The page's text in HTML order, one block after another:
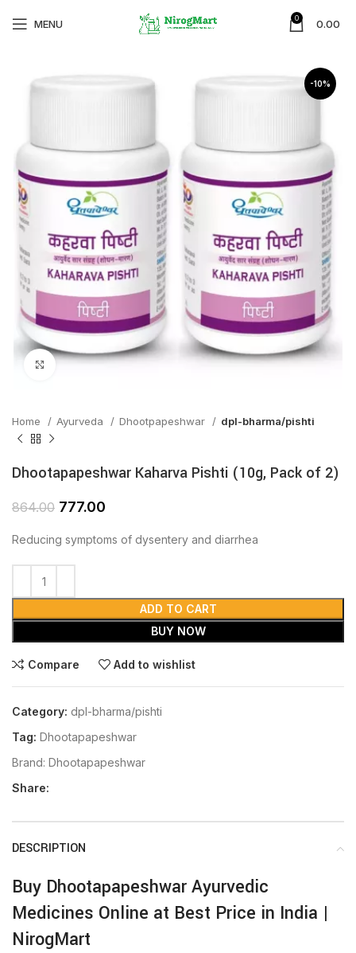
MENU 0 0.00
-10%
Click to enlarge
Home Ayurveda Dhootpapeshwar dpl-bharma/pishti
Dhootapapeshwar Kaharva Pishti (10g, Pack of 2)
864.00 777.00
Reducing symptoms of dysentery and diarrhea
ADD TO CART
BUY NOW
Compare Add to wishlist
Category: dpl-bharma/pishti
Tag: Dhootapapeshwar
Brand: Dhootapapeshwar
Share:
DESCRIPTION
Buy Dhootapapeshwar Ayurvedic
Medicines Online at Best Price in India |
NirogMart